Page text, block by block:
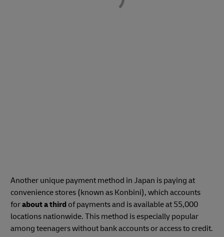
Another unique payment method in Japan is paying at
convenience stores (known as Konbini), which accounts
forabout a third of payments and is available at 55,000
locations nationwide. This method is especially popular
among teenagers without bank accounts or access to credit.